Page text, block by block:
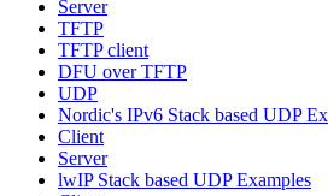
Server
TFTP
TFTP client
DFU over TFTP
UDP
Nordic's IPv6 Stack based UDP
Client
Server
lwIP Stack based UDP Examples